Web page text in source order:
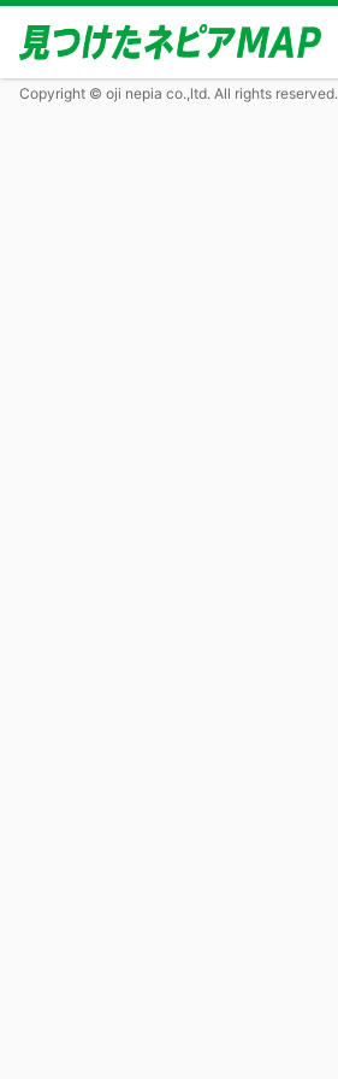
Copyright © oji nepia co.,ltd. All rights reserved.